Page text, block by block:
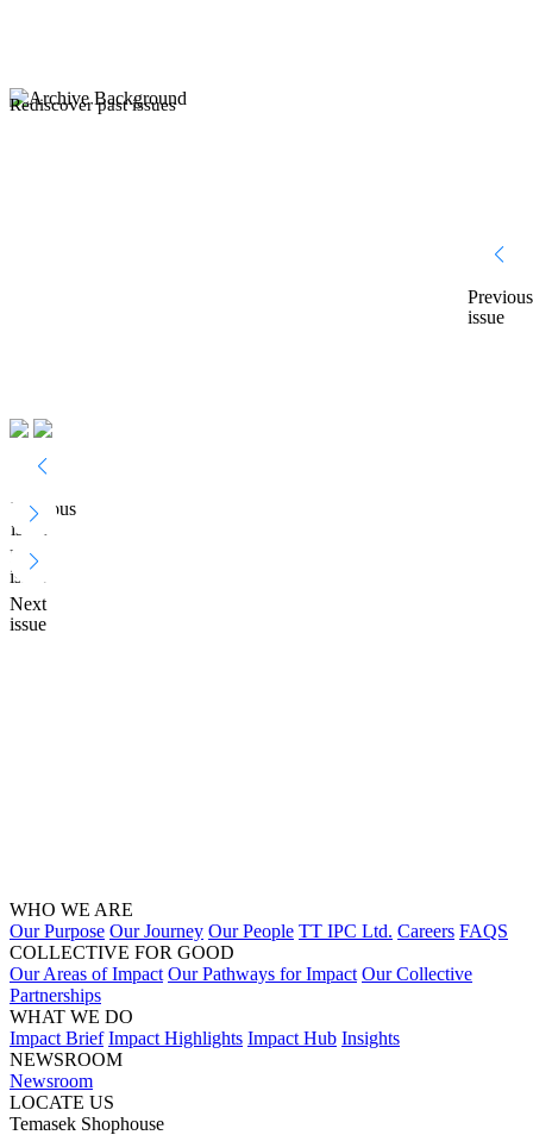
Rediscover past issues
Previous
issue
Previous
issue
Next
issue
Next
issue
WHO WE ARE
Our Purpose Our Journey Our People TT IPC Ltd. Careers FAQS
COLLECTIVE FOR GOOD
Our Areas of Impact Our Pathways for Impact Our Collective
Partnerships
WHAT WE DO
Impact Brief Impact Highlights Impact Hub Insights
NEWSROOM
Newsroom
LOCATE US
Temasek Shophouse